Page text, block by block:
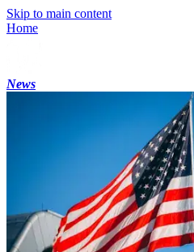
Skip to main content
Home
News